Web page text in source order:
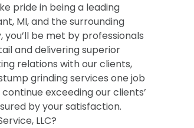
pride in being a leading
MI, and the surrounding
be met by professionals
and delivering superior
relations with our clients,
grinding services one job
exceeding our clients’
by your satisfaction.
LLC?